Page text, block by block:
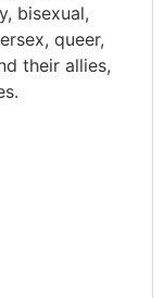
bisexual,
queer,
their allies,